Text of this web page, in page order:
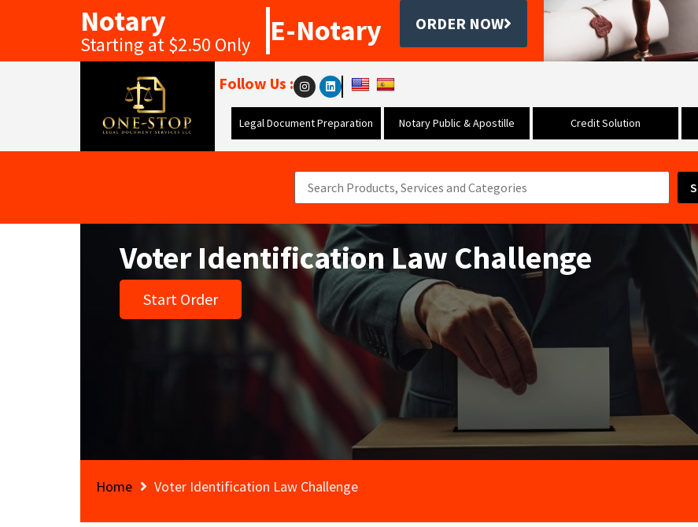
Notary
Starting at $2.50 Only E-Notary ORDER NOW
Follow Us :
Legal Document Preparation Notary Public & Apostille Credit Solution
Voter Identification Law Challenge
Start Order
Home Voter Identification Law Challenge